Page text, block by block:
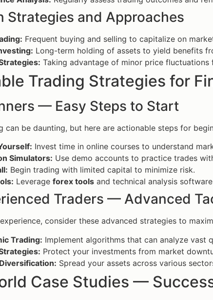
Strategies and Approaches
Frequent buying and selling to capitalize on
Long-term holding of assets to yield benefits
Taking advantage of minor price fluctuations
Trading Strategies for
— Easy Steps to Start
can be daunting, but here are actionable steps for
Invest time in online courses to understand
Simulators: Use demo accounts to practice trades
Begin trading with limited capital to minimize risk.
Leverage forex tools and technical analysis
Traders — Advanced
consider these advanced strategies to
Trading: Implement algorithms that can analyze vast
Protect your investments from market
Spread your assets across various
Case Studies —